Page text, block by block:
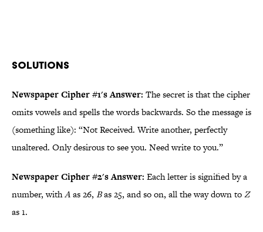
SOLUTIONS
Newspaper Cipher #1's Answer: The secret is that the cipher
omits vowels and spells the words back­wards. So the message is
(something like): “Not Received. Write another, perfectly
unaltered. Only desirous to see you. Need write to you.”
Newspaper Cipher #2's Answer: Each letter is signified by a
number, withAas 26, Bas 25, and so on, all the way down toZ
as 1.